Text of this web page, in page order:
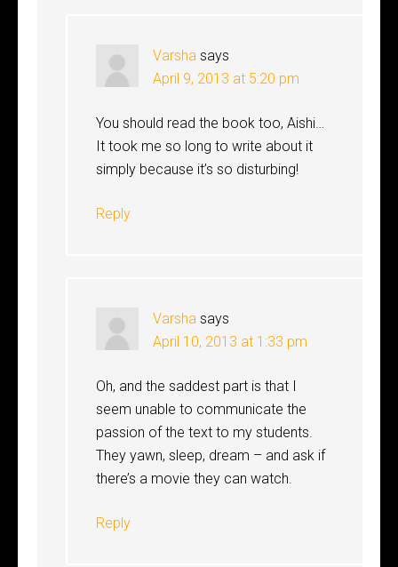
Varsha says
April 9, 2013 at 5:20 pm
You should read the book too, Aishi…
It took me so long to write about it
simply because it’s so disturbing!
Reply
Varsha says
April 10, 2013 at 1:33 pm
Oh, and the saddest part is that I
seem unable to communicate the
passion of the text to my students.
They yawn, sleep, dream – and ask if
there’s a movie they can watch.
Reply